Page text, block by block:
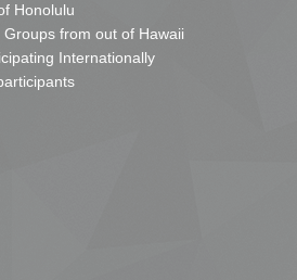
Honolulu
from out of Hawaii
Internationally